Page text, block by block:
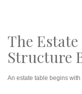
The
Structure
An estate table begins